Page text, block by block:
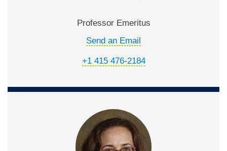
Professor Emeritus
Send an Email
+1 415 476-2184